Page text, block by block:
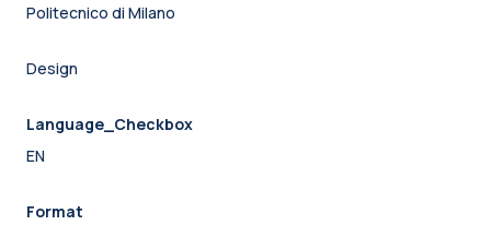
Politecnico di Milano
Design
Language_Checkbox
EN
Format